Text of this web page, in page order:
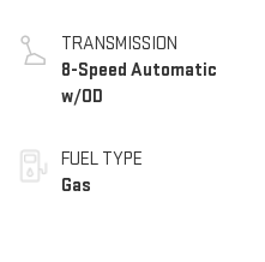
TRANSMISSION
8-Speed Automatic
w/OD
FUEL TYPE
Gas